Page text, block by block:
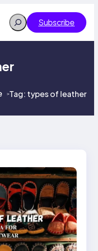
Search Subscribe
>Tag: types of leather